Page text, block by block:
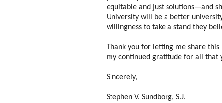
equitable and just solutions—and
University will be a better
willingness to take a stand they
Thank you for letting me share
my continued gratitude for all that
Sincerely,
Stephen V. Sundborg, S.J.